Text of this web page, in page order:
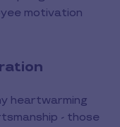
motivation
heartwarming
- those